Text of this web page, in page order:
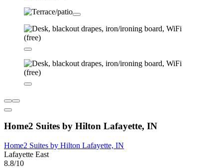
Home2 Suites by Hilton Lafayette, IN
Home2 Suites by Hilton Lafayette, IN
Lafayette East
8.8/10